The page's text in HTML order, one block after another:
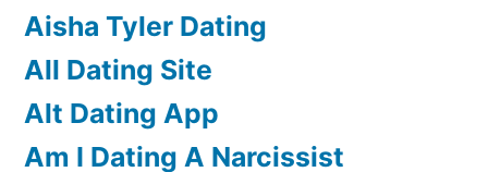
Aisha Tyler Dating
All Dating Site
Alt Dating App
Am I Dating A Narcissist